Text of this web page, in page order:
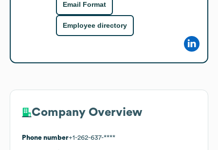
Email Format
Employee directory
Company Overview
Phone number+1-262-637-****